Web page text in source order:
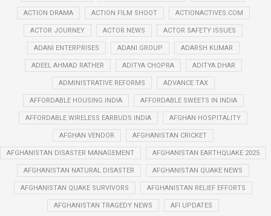
ACTION DRAMA ACTION FILM SHOOT ACTIONACTIVES.COM
ACTOR JOURNEY ACTOR NEWS ACTOR SAFETY ISSUES
ADANI ENTERPRISES ADANI GROUP ADARSH KUMAR
ADEEL AHMAD RATHER ADITYA CHOPRA ADITYA DHAR
ADMINISTRATIVE REFORMS ADVANCE TAX
AFFORDABLE HOUSING INDIA AFFORDABLE SWEETS IN INDIA
AFFORDABLE WIRELESS EARBUDS INDIA AFGHAN HOSPITALITY
AFGHAN VENDOR AFGHANISTAN CRICKET
AFGHANISTAN DISASTER MANAGEMENT AFGHANISTAN EARTHQUAKE 2025
AFGHANISTAN NATURAL DISASTER AFGHANISTAN QUAKE NEWS
AFGHANISTAN QUAKE SURVIVORS AFGHANISTAN RELIEF EFFORTS
AFGHANISTAN TRAGEDY NEWS AFI UPDATES